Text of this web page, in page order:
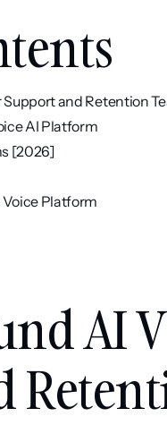
and Retention
AI Platform
[2026]
Platform
AI